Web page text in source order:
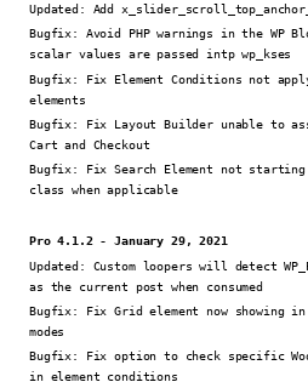
Updated: Add
Bugfix: Avoid PHP warnings in the WP
scalar values are passed intp wp_kses
Bugfix:
Fix Element Conditions not
elements
Bugfix:
Fix Layout Builder unable to
Cart and Checkout
Bugfix:
Fix Search Element not
class when applicable
Pro 4.1.2 - January 29, 2021
Updated: Custom loopers will detect
as the current post when consumed
Bugfix:
Fix Grid element now showing in
modes
Bugfix:
Fix option to check specific
in element conditions